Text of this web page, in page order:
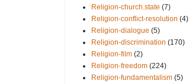
Religion-church.state (7)
Religion-conflict-resolution (4)
Religion-dialogue (5)
Religion-discrimination (170)
Religion-film (2)
Religion-freedom (224)
Religion-fundamentalism (5)